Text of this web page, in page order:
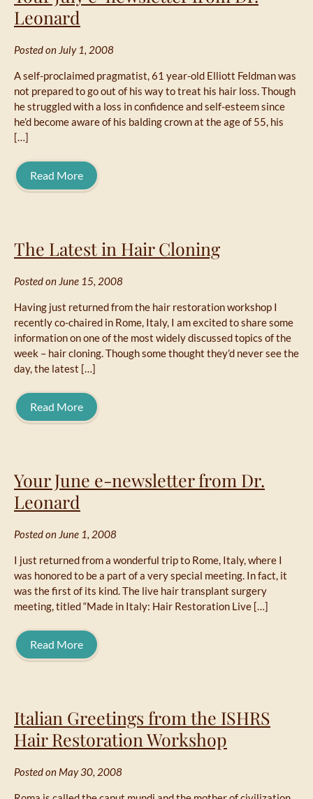
Leonard
Posted on July 1, 2008
A self-proclaimed pragmatist, 61 year-old Elliott Feldman was
not prepared to go out of his way to treat his hair loss. Though
he struggled with a loss in confidence and self-esteem since
he’d become aware of his balding crown at the age of 55, his
[…]
Read More
The Latest in Hair Cloning
Posted on June 15, 2008
Having just returned from the hair restoration workshop I
recently co-chaired in Rome, Italy, I am excited to share some
information on one of the most widely discussed topics of the
week – hair cloning. Though some thought they’d never see the
day, the latest […]
Read More
Your June e-newsletter from Dr.
Leonard
Posted on June 1, 2008
I just returned from a wonderful trip to Rome, Italy, where I
was honored to be a part of a very special meeting. In fact, it
was the first of its kind. The live hair transplant surgery
meeting, titled “Made in Italy: Hair Restoration Live […]
Read More
Italian Greetings from the ISHRS
Hair Restoration Workshop
Posted on May 30, 2008